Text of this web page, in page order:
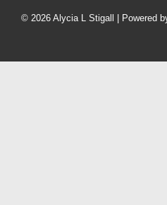
Menu
© 2026 Alycia L Stigall | Powered